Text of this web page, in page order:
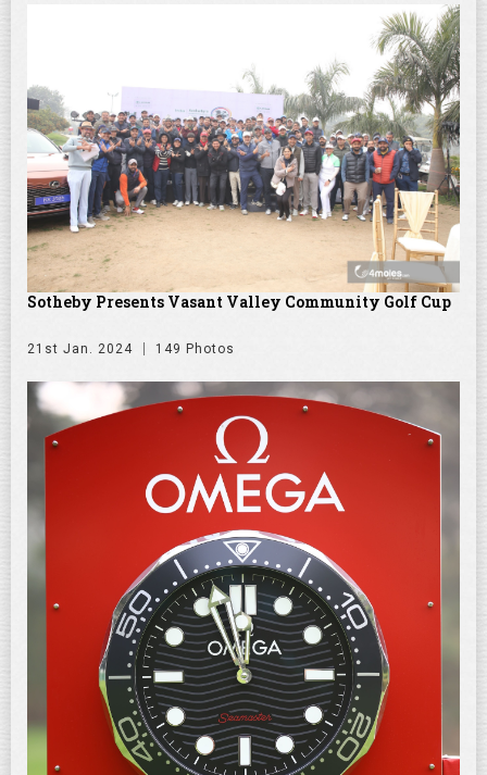
Sotheby Presents Vasant Valley Community Golf Cup
21st Jan. 2024 149 Photos